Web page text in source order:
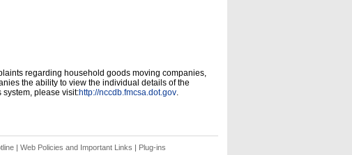
regarding household goods moving companies,
the ability to view the individual details of the
please visit:http://nccdb.fmcsa.dot.gov.
| Web Policies and Important Links | Plug-ins